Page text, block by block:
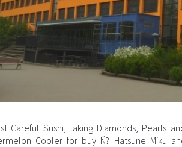
Careful Sushi, taking Diamonds, Pearls
Cooler for buy Ñ? Hatsune Miku